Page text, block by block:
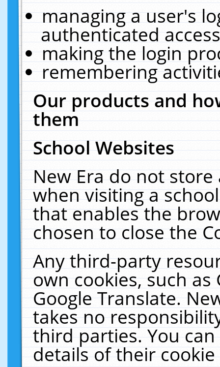
managing a user's
authenticated
making the login
remembering
Our products and
them
School Websites
New Era do not
when visiting a
that enables the
chosen to close the
Any third-party
own cookies, such
Google Translate.
takes no
third parties. You
details of their